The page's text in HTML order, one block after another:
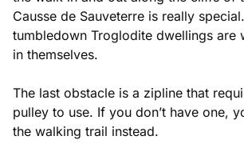
Causse de Sauveterre is really
tumbledown Troglodite dwellings are
in themselves.
The last obstacle is a zipline that
pulley to use. If you don’t have one,
the walking trail instead.